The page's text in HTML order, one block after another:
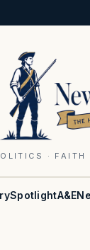
· FAITH
SpotlightA&E